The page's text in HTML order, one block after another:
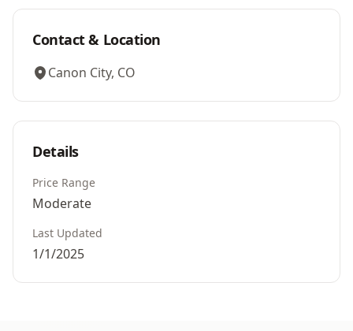
Contact & Location
Canon City, CO
Details
Price Range
Moderate
Last Updated
1/1/2025